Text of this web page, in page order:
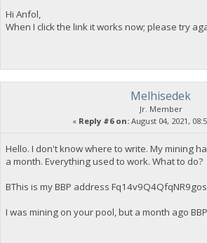
Hi Anfol,
When I click the link it works now; please try
Melhisedek
Jr. Member
« Reply #6 on: August 04, 2021,
Hello. I don't know where to write. My mining
a month. Everything used to work. What to do?
BThis is my BBP address
I was mining on your pool, but a month ago